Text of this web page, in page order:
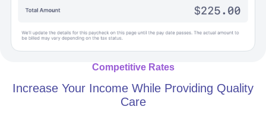
Competitive Rates
Increase Your Income While Providing Quality
Care